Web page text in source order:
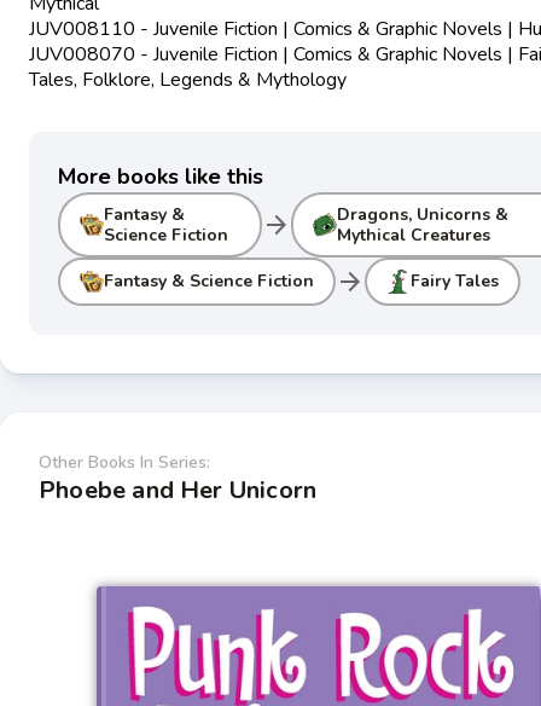
JUV008110 - Juvenile Fiction | Comics & Graphic Novels |
JUV008070 - Juvenile Fiction | Comics & Graphic Novels |
Tales, Folklore, Legends & Mythology
More books like this
Fantasy &
Science Fiction
arrow_forward
Dragons, Unicorns &
Mythical Creatures
Fantasy & Science Fiction arrow_forward Fairy Tales
Other Books In Series:
Phoebe and Her Unicorn